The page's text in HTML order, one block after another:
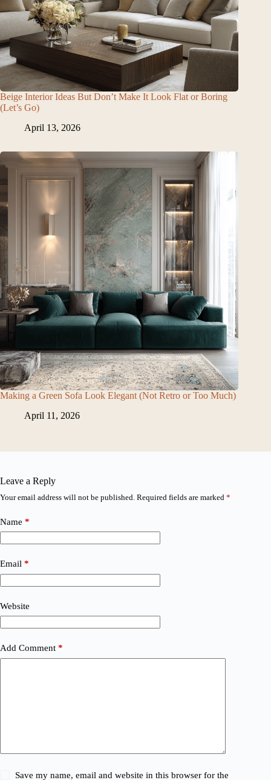
Beige Interior Ideas But Don’t Make It Look Flat or Boring
(Let’s Go)
April 13, 2026
Making a Green Sofa Look Elegant (Not Retro or Too Much)
April 11, 2026
Leave a Reply
Your email address will not be published. Required fields are marked *
Name *
Email *
Website
Add Comment *
Save my name, email and website in this browser for the